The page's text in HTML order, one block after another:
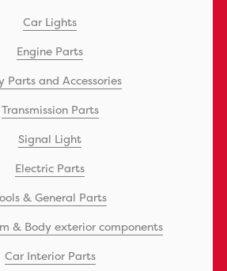
Car Lights
Engine Parts
Parts and Accessories
Transmission Parts
Signal Light
Electric Parts
& General Parts
& Body exterior components
Car Interior Parts